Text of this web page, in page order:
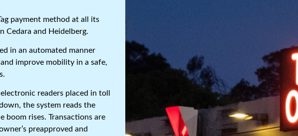
payment method at all its
Cedara and Heidelberg.
in an automated manner
improve mobility in a safe,
readers placed in toll
the system reads the
boom rises. Transactions are
preapproved and